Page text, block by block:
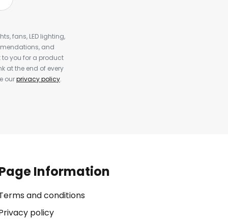
fans, LED lighting,
and
you for a product
at the end of every
ourprivacy policy.
Information
and conditions
policy